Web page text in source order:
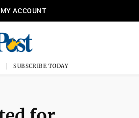
MY ACCOUNT
SUBSCRIBE TODAY